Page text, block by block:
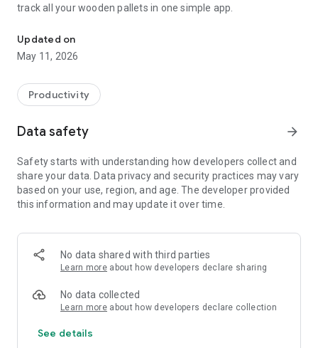
track all your wooden pallets in one simple app.
Updated on
May 11, 2026
Productivity
Data safety arrow_forward
Safety starts with understanding how developers collect and
share your data. Data privacy and security practices may vary
based on your use, region, and age. The developer provided
this information and may update it over time.
No data shared with third parties
Learn more about how developers declare sharing
No data collected
Learn more about how developers declare collection
See details